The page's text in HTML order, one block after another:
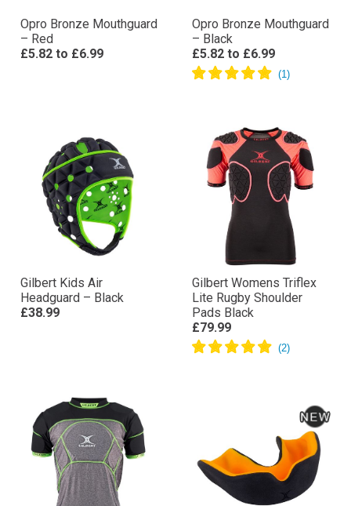
Opro Bronze Mouthguard
– Red
£5.82 to £6.99
Opro Bronze Mouthguard
– Black
£5.82 to £6.99
Gilbert Kids Air
Headguard – Black
£38.99
Gilbert Womens Triflex
Lite Rugby Shoulder
Pads Black
£79.99